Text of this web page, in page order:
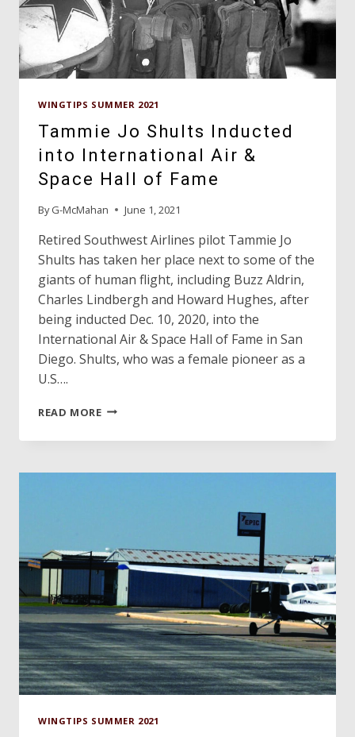
WINGTIPS SUMMER 2021
Tammie Jo Shults Inducted
into International Air &
Space Hall of Fame
By G-McMahan June 1, 2021
Retired Southwest Airlines pilot Tammie Jo
Shults has taken her place next to some of the
giants of human flight, including Buzz Aldrin,
Charles Lindbergh and Howard Hughes, after
being inducted Dec. 10, 2020, into the
International Air & Space Hall of Fame in San
Diego. Shults, who was a female pioneer as a
U.S….
READ MORETAMMIE
SHULTS
INTO
HALL
OF
FAME
WINGTIPS SUMMER 2021